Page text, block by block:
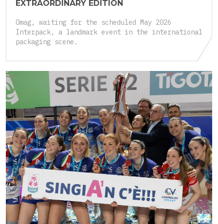
EXTRAORDINARY EDITION
Omag, waiting for the scheduled May 2026
Interpack, a landmark event in the international
packaging scene.